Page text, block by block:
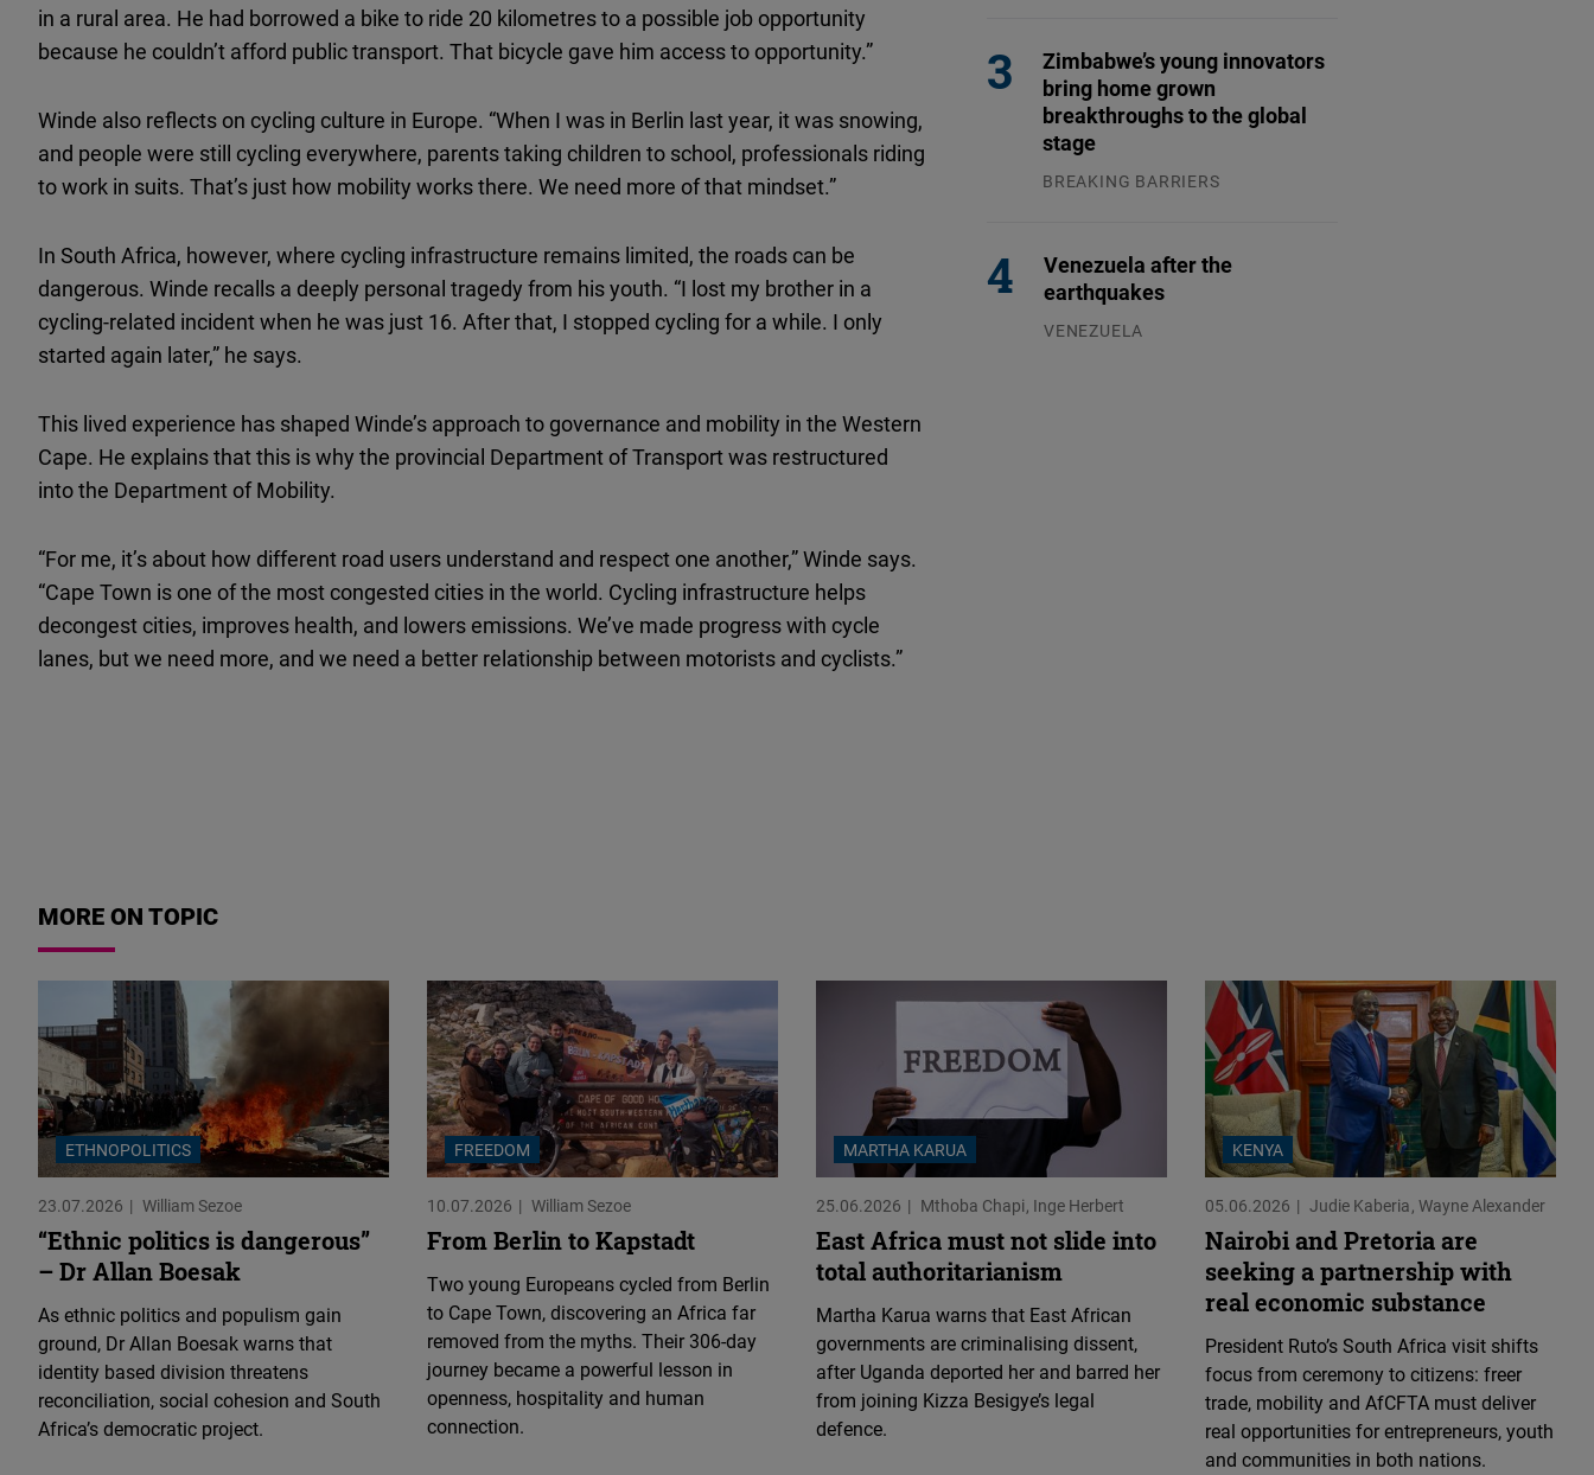
in a rural area. He had borrowed a bike to ride 20 kilometres to a possible job opportunity
because he couldn’t afford public transport. That bicycle gave him access to opportunity.”
Winde also reflects on cycling culture in Europe. “When I was in Berlin last year, it was snowing,
and people were still cycling everywhere, parents taking children to school, professionals riding
to work in suits. That’s just how mobility works there. We need more of that mindset.”
In South Africa, however, where cycling infrastructure remains limited, the roads can be
dangerous. Winde recalls a deeply personal tragedy from his youth. “I lost my brother in a
cycling-related incident when he was just 16. After that, I stopped cycling for a while. I only
started again later,” he says.
This lived experience has shaped Winde’s approach to governance and mobility in the Western
Cape. He explains that this is why the provincial Department of Transport was restructured
into the Department of Mobility.
“For me, it’s about how different road users understand and respect one another,” Winde says.
“Cape Town is one of the most congested cities in the world. Cycling infrastructure helps
decongest cities, improves health, and lowers emissions. We’ve made progress with cycle
lanes, but we need more, and we need a better relationship between motorists and cyclists.”
Zimbabwe’s young innovators
bring home grown
breakthroughs to the global
stage
BREAKING BARRIERS
Venezuela after the
earthquakes
VENEZUELA
MORE ON TOPIC
ETHNOPOLITICS
23.07.2026 William Sezoe
“Ethnic politics is dangerous”
– Dr Allan Boesak
As ethnic politics and populism gain
ground, Dr Allan Boesak warns that
identity based division threatens
reconciliation, social cohesion and South
Africa’s democratic project.
FREEDOM
10.07.2026 William Sezoe
From Berlin to Kapstadt
Two young Europeans cycled from Berlin
to Cape Town, discovering an Africa far
removed from the myths. Their 306-day
journey became a powerful lesson in
openness, hospitality and human
connection.
MARTHA KARUA
25.06.2026 Mthoba Chapi Inge Herbert
East Africa must not slide into
total authoritarianism
Martha Karua warns that East African
governments are criminalising dissent,
after Uganda deported her and barred her
from joining Kizza Besigye’s legal
defence.
KENYA
05.06.2026 Judie Kaberia Wayne Alexander
Nairobi and Pretoria are
seeking a partnership with
real economic substance
President Ruto’s South Africa visit shifts
focus from ceremony to citizens: freer
trade, mobility and AfCFTA must deliver
real opportunities for entrepreneurs, youth
and communities in both nations.